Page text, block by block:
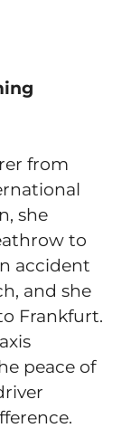
from
she
to
accident
and she
Frankfurt.
peace of